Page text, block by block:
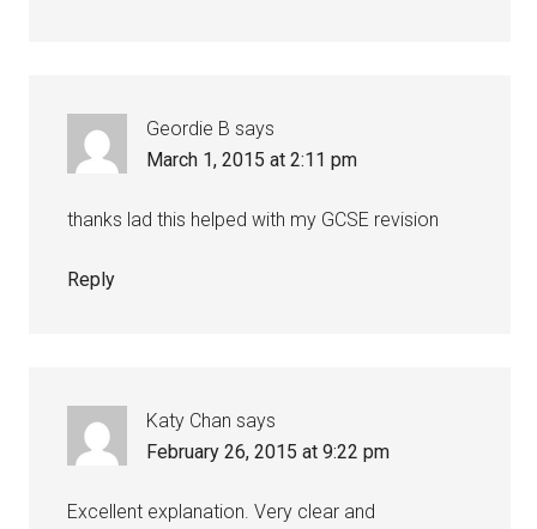
Geordie B says
March 1, 2015 at 2:11 pm
thanks lad this helped with my GCSE revision
Reply
Katy Chan says
February 26, 2015 at 9:22 pm
Excellent explanation. Very clear and